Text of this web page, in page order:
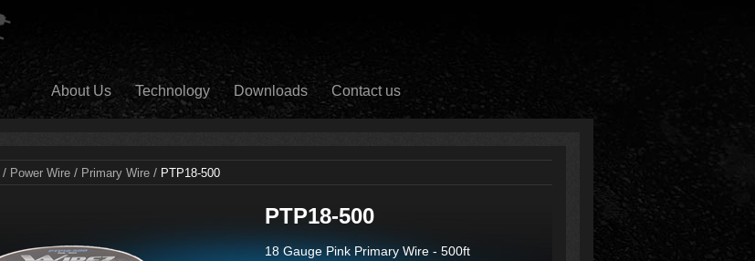
About Us Technology Downloads Contact us
/ Power Wire / Primary Wire / PTP18-500
PTP18-500
18 Gauge Pink Primary Wire - 500ft